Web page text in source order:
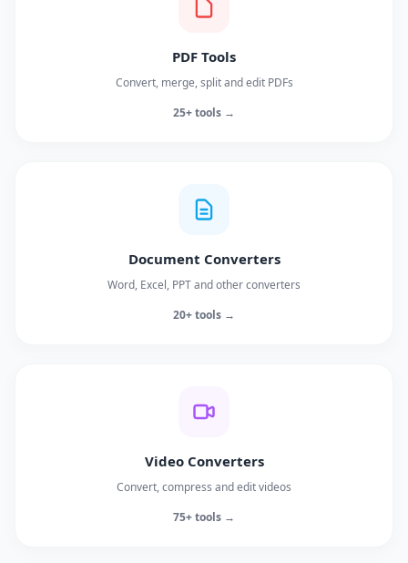
PDF Tools
Convert, merge, split and edit PDFs
25+ tools →
Document Converters
Word, Excel, PPT and other converters
20+ tools →
Video Converters
Convert, compress and edit videos
75+ tools →